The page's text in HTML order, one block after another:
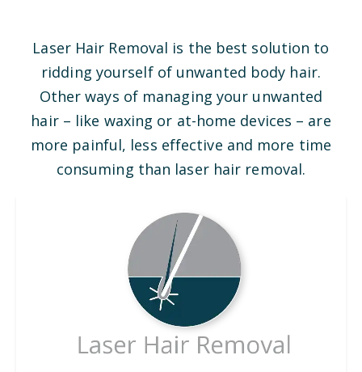
Laser Hair Removal is the best solution to
ridding yourself of unwanted body hair.
Other ways of managing your unwanted
hair – like waxing or at-home devices – are
more painful, less effective and more time
consuming than laser hair removal.